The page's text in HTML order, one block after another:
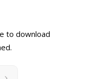
to download